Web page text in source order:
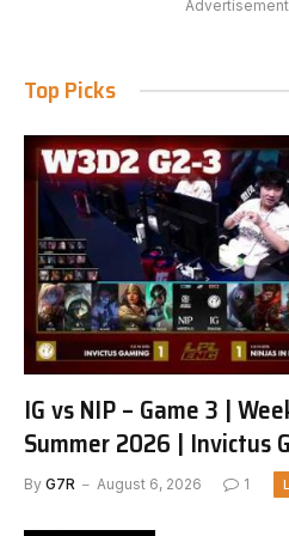
Advertisement
Top Picks
IG vs NIP – Game 3 |
Summer 2026 | Invictus
Ninjas in Pyjamas G3 full
By G7R August 6, 2026 1